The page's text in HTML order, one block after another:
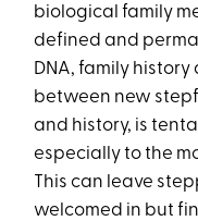
biological family
defined and
DNA, family history
between new
and history, is
especially to the
This can leave
welcomed in but